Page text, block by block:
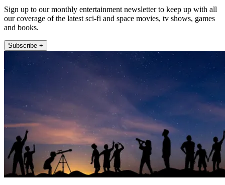
Sign up to our monthly entertainment newsletter to keep up with all
our coverage of the latest sci-fi and space movies, tv shows, games
and books.
Subscribe +